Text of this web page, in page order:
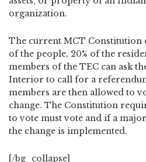
organization.
The current MCT Constitution
of the people, 20% of the
members of the TEC can ask
Interior to call for a
members are then allowed to
change. The Constitution
to vote must vote and if a
the change is implemented.
[/bg_collapse]